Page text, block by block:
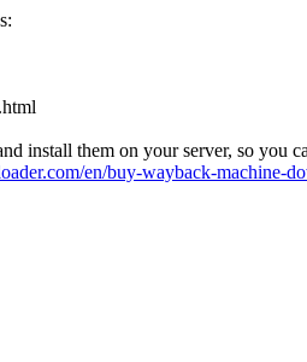
install them on your server, so you
en/buy-wayback-machine-